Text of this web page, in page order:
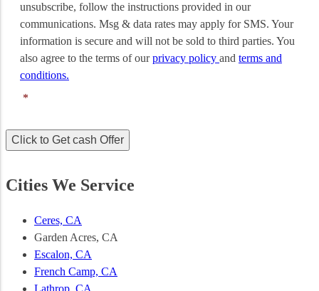
form,
you
consent
receive
messages
emails
from
House
unsubscribe,
follow
instructions
unsubscribe, follow the instructions provided in our
communications. Msg & data rates may apply for SMS. Your
information is secure and will not be sold to third parties. You
also agree to the terms of ourprivacy policy and terms and
conditions.
*
Click to Get cash Offer
Cities We Service
Ceres, CA
Garden Acres, CA
Escalon, CA
French Camp, CA
Lathrop, CA